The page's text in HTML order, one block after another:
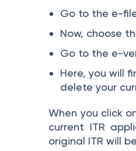
Go to the e-
Now, choose
Go to the e-
Here, you will
delete your
When you click
current ITR
original ITR will